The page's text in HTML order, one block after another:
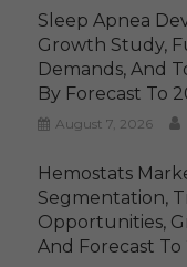
Sleep Apnea
Growth Study,
Demands, And
By Forecast To
August 7, 2026
Hemostats
Segmentation,
Opportunities,
And Forecast To